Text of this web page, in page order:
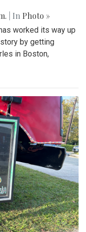
| In Photo »
worked its way up
by getting
in Boston,